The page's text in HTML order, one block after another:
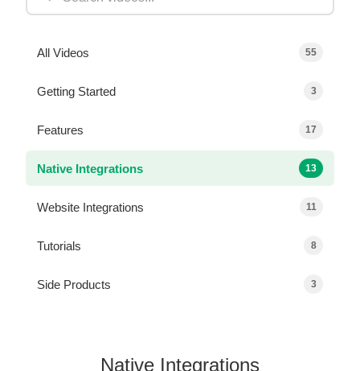
All Videos 55
Getting Started 3
Features 17
Native Integrations 13
Website Integrations 11
Tutorials 8
Side Products 3
Native Integrations